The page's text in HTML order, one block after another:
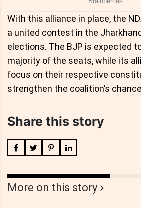
With this alliance in place, the
a united contest in the
elections. The BJP is expected
majority of the seats, while its
focus on their respective
strengthen the coalition’s
Share this story
More on this story